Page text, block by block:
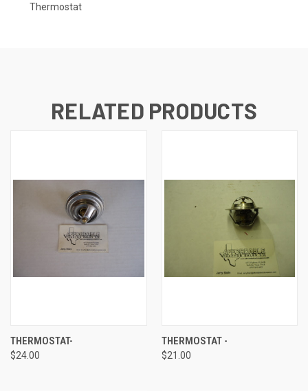
Thermostat
RELATED PRODUCTS
THERMOSTAT-
$24.00
THERMOSTAT -
$21.00